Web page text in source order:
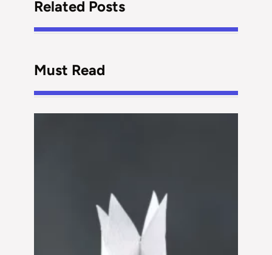
Related Posts
Must Read